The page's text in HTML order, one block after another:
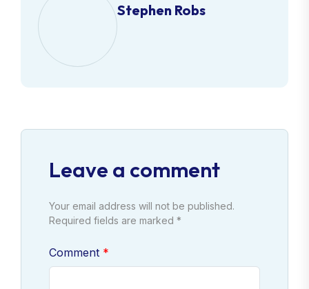
Stephen Robs
Leave a comment
Your email address will not be published.
Required fields are marked *
Comment